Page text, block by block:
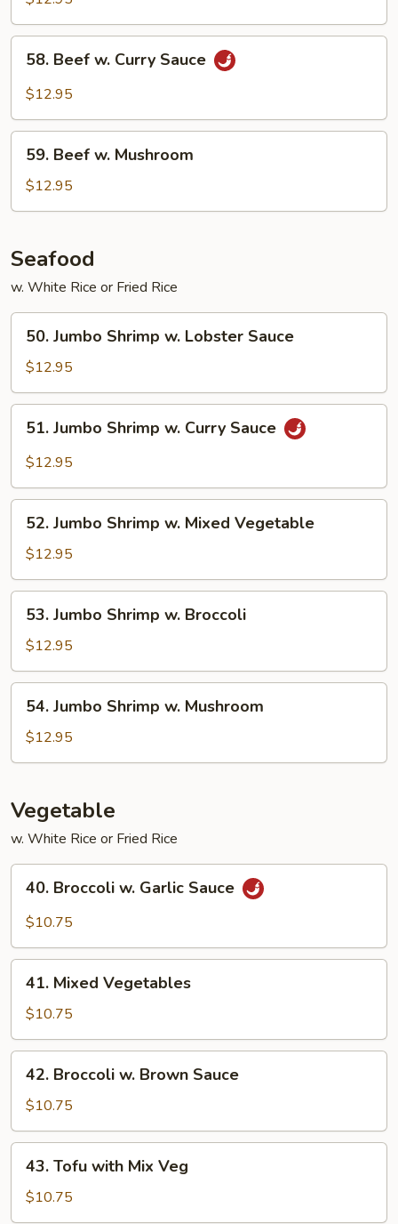
Mixed
Vegetable
Beef
Sauce
58. Beef w. Curry Sauce
$12.95
Beef
Mushroom
59. Beef w. Mushroom
$12.95
Seafood
w. White Rice or Fried Rice
Jumbo
Shrimp
w.
Lobster
Sauce
50. Jumbo Shrimp w. Lobster Sauce
$12.95
Jumbo
Shrimp
Curry
Sauce
51. Jumbo Shrimp w. Curry Sauce
$12.95
Jumbo
Shrimp
w.
Mixed
Vegetable
52. Jumbo Shrimp w. Mixed Vegetable
$12.95
Jumbo
Shrimp
w.
Broccoli
53. Jumbo Shrimp w. Broccoli
$12.95
Jumbo
Shrimp
w.
54. Jumbo Shrimp w. Mushroom
$12.95
Vegetable
w. White Rice or Fried Rice
Broccoli
Sauce
40. Broccoli w. Garlic Sauce
$10.75
Mixed
Vegetables
41. Mixed Vegetables
$10.75
Broccoli
Brown
Sauce
42. Broccoli w. Brown Sauce
$10.75
Tofu
with
Mix
43. Tofu with Mix Veg
$10.75